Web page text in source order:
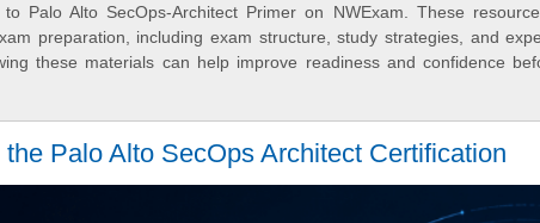
Palo Alto SecOps-Architect Primer on NWExam. These
preparation, including exam structure, study strategies, and
these materials can help improve readiness and confidence
Palo Alto SecOps Architect Certification